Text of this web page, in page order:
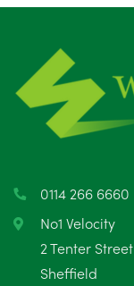
June 2025
May 2025
April 2025
February 2025
January 2025
0114 266 6660
No1 Velocity
2 Tenter Street
Sheffield